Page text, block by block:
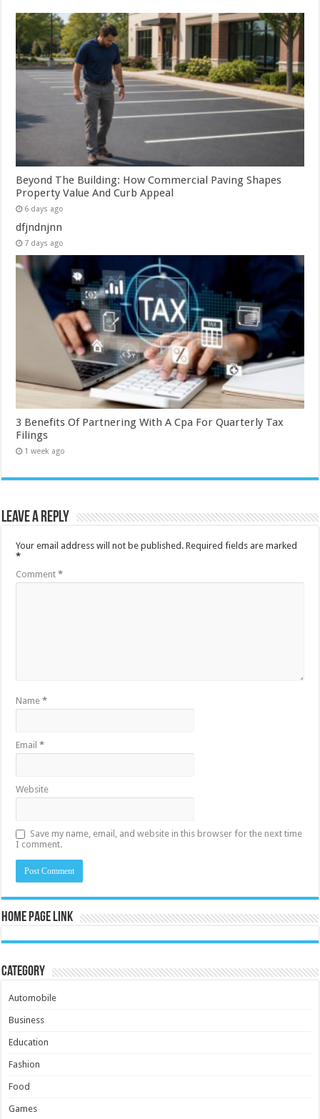
Beyond The Building: How Commercial Paving Shapes
Property Value And Curb Appeal
6 days ago
dfjndnjnn
7 days ago
3 Benefits Of Partnering With A Cpa For Quarterly Tax
Filings
1 week ago
Leave a Reply
Your email address will not be published. Required fields are marked
*
Comment*
Name*
Email*
Website
Save my name, email, and website in this browser for the next time
I comment.
Home Page Link
Category
Automobile
Business
Education
Fashion
Food
Games